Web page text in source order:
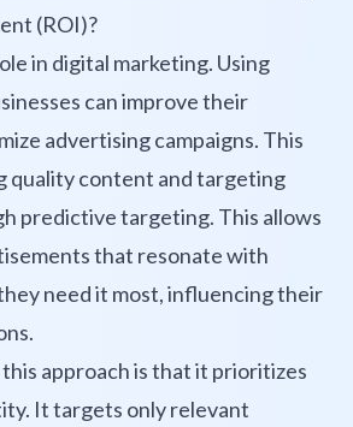
(ROI)?
in digital marketing. Using
can improve their
advertising campaigns. This
quality content and targeting
predictive targeting. This allows
that resonate with
need it most, influencing their
approach is that it prioritizes
It targets only relevant